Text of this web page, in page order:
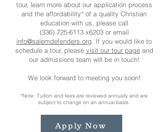
tour, learn more about our application process
and the affordability* of a quality Christian
education with us, please call
(336) 725-6113 x6203 or email
info@salemdefenders.org . If you would like to
schedule a tour, please visit our tour pageand
our admissions team will be in touch!
We look forward to meeting you soon!​​
*Note: Tuition and fees are reviewed annually and are
subject to change on an annual basis.
Apply Now